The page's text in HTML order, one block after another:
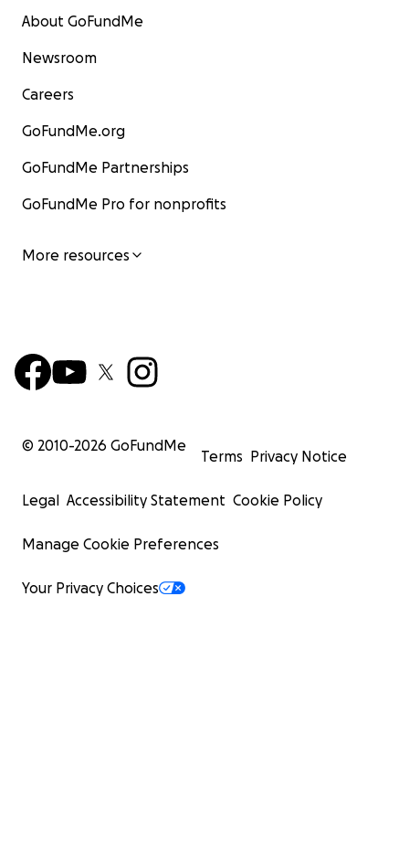
About GoFundMe
Newsroom
Careers
GoFundMe.org
GoFundMe Partnerships
GoFundMe Pro for nonprofits
More resources
© 2010-2026 GoFundMe
Terms Privacy Notice
Legal Accessibility Statement Cookie Policy
Manage Cookie Preferences
Your Privacy Choices